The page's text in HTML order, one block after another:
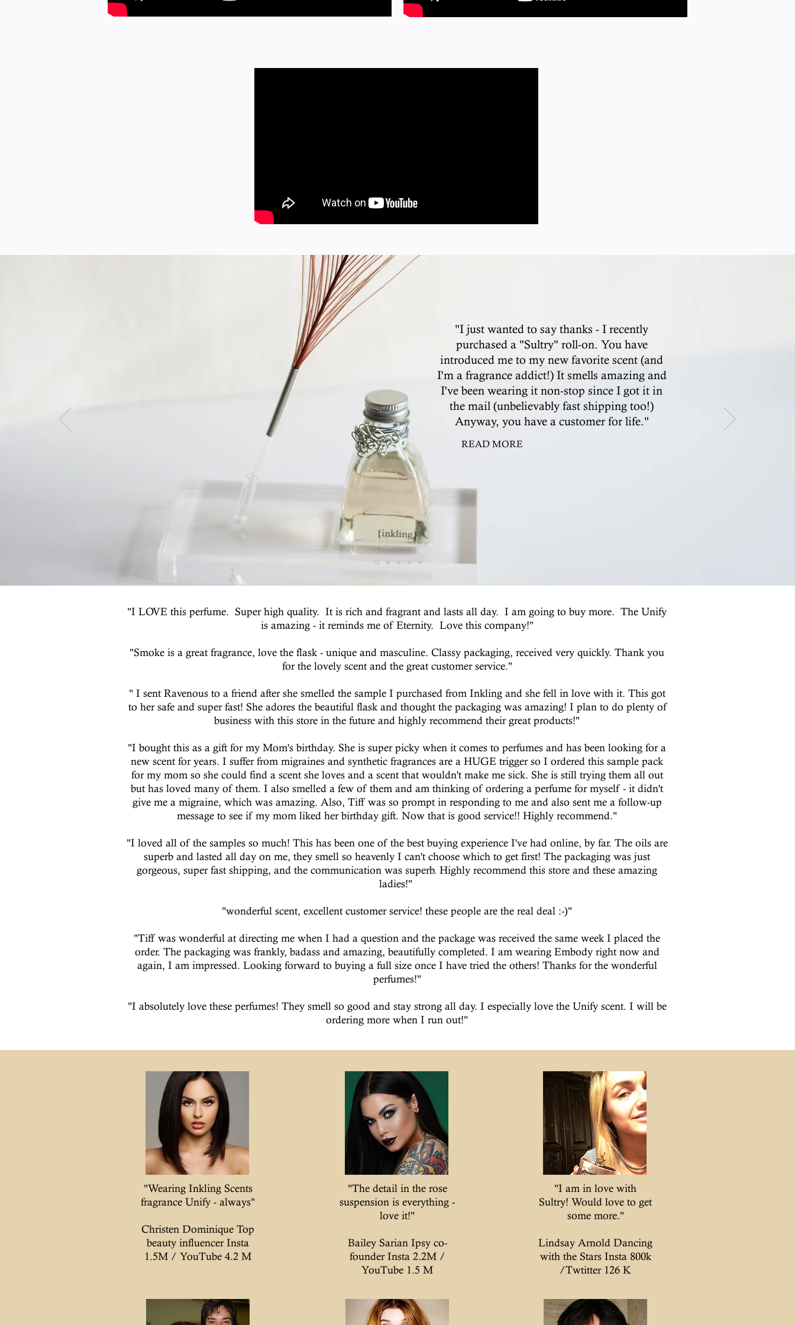
"I just wanted to say thanks - I recently
purchased a "Sultry" roll-on. You have
introduced me to my new favorite scent (and
I'm a fragrance addict!) It smells amazing and
I've been wearing it non-stop since I got it in
the mail (unbelievably fast shipping too!)
Anyway, you have a customer for life."
READ MORE
"I LOVE this perfume. Super high quality. It is rich and fragrant and lasts all day. I am going to buy more. The Unify
is amazing - it reminds me of Eternity. Love this company!"
"Smoke is a great fragrance, love the flask - unique and masculine. Classy packaging, received very quickly. Thank you
for the lovely scent and the great customer service."
" I sent Ravenous to a friend after she smelled the sample I purchased from Inkling and she fell in love with it. This got
to her safe and super fast! She adores the beautiful flask and thought the packaging was amazing! I plan to do plenty of
business with this store in the future and highly recommend their great products!"
"I bought this as a gift for my Mom's birthday. She is super picky when it comes to perfumes and has been looking for a
new scent for years. I suffer from migraines and synthetic fragrances are a HUGE trigger so I ordered this sample pack
for my mom so she could find a scent she loves and a scent that wouldn't make me sick. She is still trying them all out
but has loved many of them. I also smelled a few of them and am thinking of ordering a perfume for myself - it didn't
give me a migraine, which was amazing. Also, Tiff was so prompt in responding to me and also sent me a follow-up
message to see if my mom liked her birthday gift. Now that is good service!! Highly recommend."
"I loved all of the samples so much! This has been one of the best buying experience I've had online, by far. The oils are
superb and lasted all day on me, they smell so heavenly I can't choose which to get first! The packaging was just
gorgeous, super fast shipping, and the communication was superb. Highly recommend this store and these amazing
ladies!"
"wonderful scent, excellent customer service! these people are the real deal :-)"
"Tiff was wonderful at directing me when I had a question and the package was received the same week I placed the
order. The packaging was frankly, badass and amazing, beautifully completed. I am wearing Embody right now and
again, I am impressed. Looking forward to buying a full size once I have tried the others! Thanks for the wonderful
perfumes!"
"I absolutely love these perfumes! They smell so good and stay strong all day. I especially love the Unify scent. I will be
ordering more when I run out!"
"Wearing Inkling Scents
fragrance Unify - always"
Christen Dominique Top
beauty influencer Insta
1.5M / YouTube 4.2 M
"The detail in the rose
suspension is everything -
love it!"
Bailey Sarian Ipsy co-
founder Insta 2.2M /
YouTube 1.5 M
"I am in love with
Sultry! Would love to get
some more."
Lindsay Arnold Dancing
with the Stars Insta 800k
/Twtitter 126 K